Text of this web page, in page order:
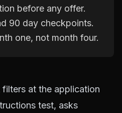
before any offer.
90 day checkpoints.
one, not month four.
filters at the application
test, asks